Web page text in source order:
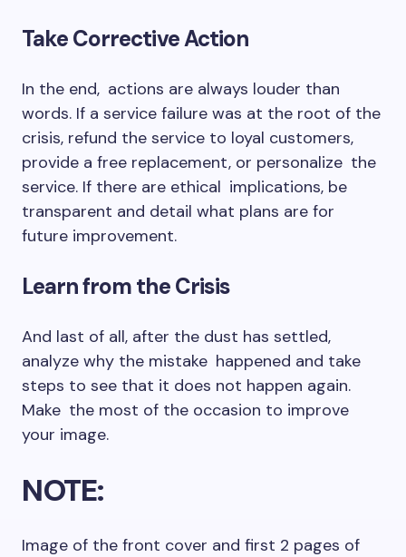
Take Corrective Action
In the end, actions are always louder than
words. If a service failure was at the root of the
crisis, refund the service to loyal customers,
provide a free replacement, or personalize the
service. If there are ethical implications, be
transparent and detail what plans are for
future improvement.
Learn from the Crisis
And last of all, after the dust has settled,
analyze why the mistake happened and take
steps to see that it does not happen again.
Make the most of the occasion to improve
your image.
NOTE:
Image of the front cover and first 2 pages of